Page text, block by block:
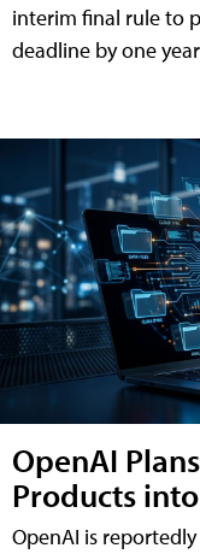
interim final rule to
deadline by one
OpenAI
Products
OpenAI is